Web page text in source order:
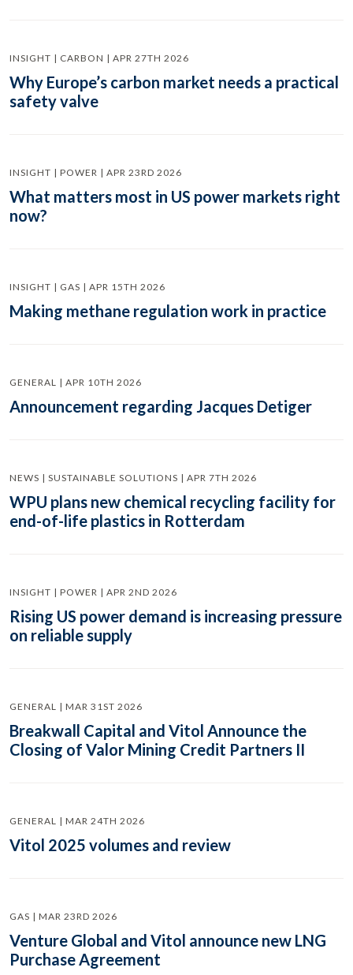
INSIGHT | CARBON | APR 27TH 2026
Why Europe’s carbon market needs a practical
safety valve
INSIGHT | POWER | APR 23RD 2026
What matters most in US power markets right
now?
INSIGHT | GAS | APR 15TH 2026
Making methane regulation work in practice
GENERAL | APR 10TH 2026
Announcement regarding Jacques Detiger
NEWS | SUSTAINABLE SOLUTIONS | APR 7TH 2026
WPU plans new chemical recycling facility for
end-of-life plastics in Rotterdam
INSIGHT | POWER | APR 2ND 2026
Rising US power demand is increasing pressure
on reliable supply
GENERAL | MAR 31ST 2026
Breakwall Capital and Vitol Announce the
Closing of Valor Mining Credit Partners II
GENERAL | MAR 24TH 2026
Vitol 2025 volumes and review
GAS | MAR 23RD 2026
Venture Global and Vitol announce new LNG
Purchase Agreement